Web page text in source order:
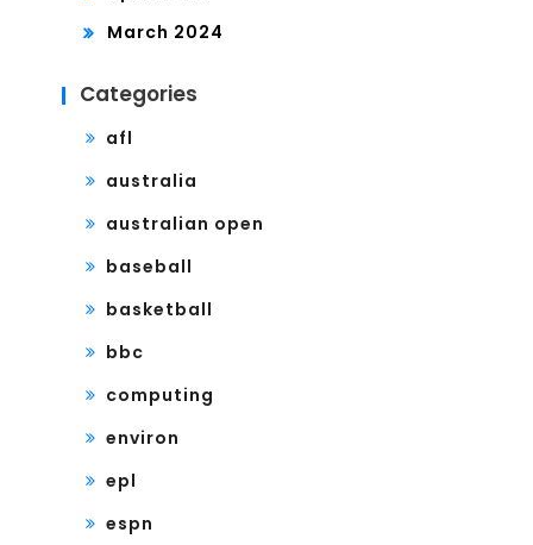
March 2024
Categories
afl
australia
australian open
baseball
basketball
bbc
computing
environ
epl
espn